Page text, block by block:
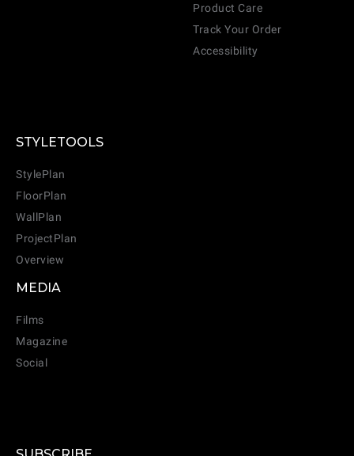
Product Care
Track Your Order
Accessibility
STYLETOOLS
StylePlan
FloorPlan
WallPlan
ProjectPlan
Overview
MEDIA
Films
Magazine
Social